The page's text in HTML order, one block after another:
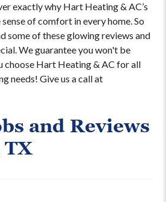
exactly why Hart Heating & AC’s
of comfort in every home. So
some of these glowing reviews and
We guarantee you won't be
choose Hart Heating & AC for all
needs! Give us a call at
and Reviews
TX